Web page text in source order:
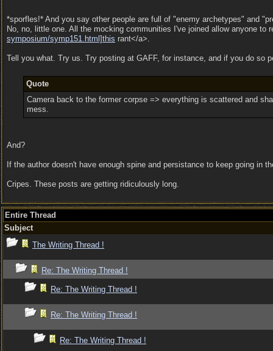
*sporfles!* And you say other people are full of "enemy archetypes" and
No, no, little one. All the mocking communities I've joined allow anyone
symposium/symp151.html]this rant</a>.
Tell you what. Try us. Try posting at GAFF, for instance, and if you do so
Quote
Camera back to the former corpse => everything is scattered and
mess.
And?
If the author doesn't have enough spine and persistance to keep going in
Cripes. These posts are getting ridiculously long.
Entire Thread
Subject
The Writing Thread !
Re: The Writing Thread !
Re: The Writing Thread !
Re: The Writing Thread !
Re: The Writing Thread !